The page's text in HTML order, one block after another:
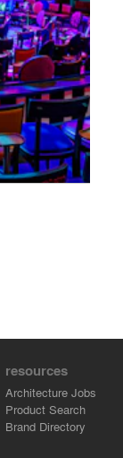
resources
Architecture Jobs
Product Search
Brand Directory